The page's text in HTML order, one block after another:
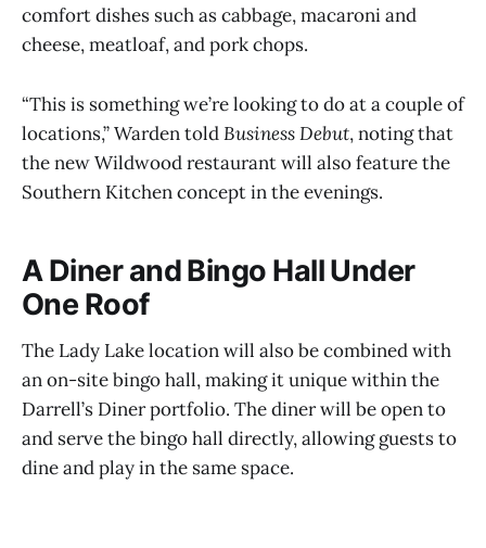
comfort dishes such as cabbage, macaroni and
cheese, meatloaf, and pork chops.
“This is something we’re looking to do at a couple of
locations,” Warden toldBusiness Debut, noting that
the new Wildwood restaurant will also feature the
Southern Kitchen concept in the evenings.
A Diner and Bingo Hall Under
One Roof
The Lady Lake location will also be combined with
an on-site bingo hall, making it unique within the
Darrell’s Diner portfolio. The diner will be open to
and serve the bingo hall directly, allowing guests to
dine and play in the same space.